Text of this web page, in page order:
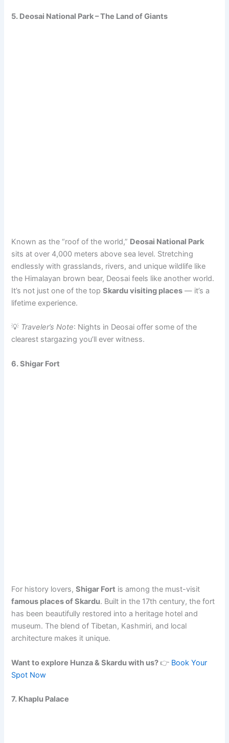
5. Deosai National Park – The Land of Giants
Known as the “roof of the world,” Deosai National Park
sits at over 4,000 meters above sea level. Stretching
endlessly with grasslands, rivers, and unique wildlife like
the Himalayan brown bear, Deosai feels like another world.
It’s not just one of the topSkardu visiting places — it’s a
lifetime experience.
💡 Traveler’s Note: Nights in Deosai offer some of the
clearest stargazing you’ll ever witness.
6.Shigar Fort
For history lovers,Shigar Fort is among the must-visit
famous places of Skardu. Built in the 17th century, the fort
has been beautifully restored into a heritage hotel and
museum. The blend of Tibetan, Kashmiri, and local
architecture makes it unique.
Want to explore Hunza & Skardu with us? 👉 Book Your
Spot Now
7. Khaplu Palace